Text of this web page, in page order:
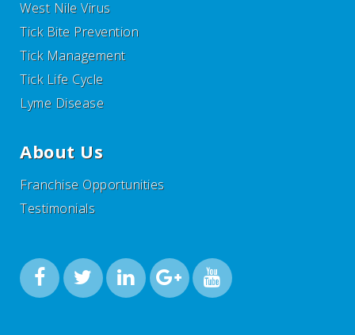
West Nile Virus
Tick Bite Prevention
Tick Management
Tick Life Cycle
Lyme Disease
About Us
Franchise Opportunities
Testimonials